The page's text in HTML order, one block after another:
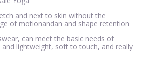
and next to skin without the
of motionandan and shape retention
can meet the basic needs of
lightweight, soft to touch, and really